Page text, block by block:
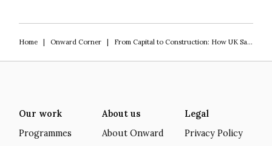
Home| Onward Corner| From Capital to Construction: How UK Savings Can Finance Housing Supply Without Public Spending
Our work
Programmes
About us
About Onward
Legal
Privacy Policy